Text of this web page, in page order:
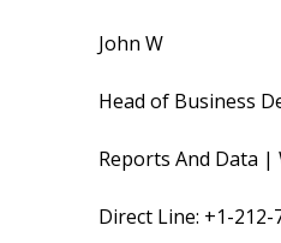
John W
Head of Business
Reports And Data |
Direct Line: +1-212-